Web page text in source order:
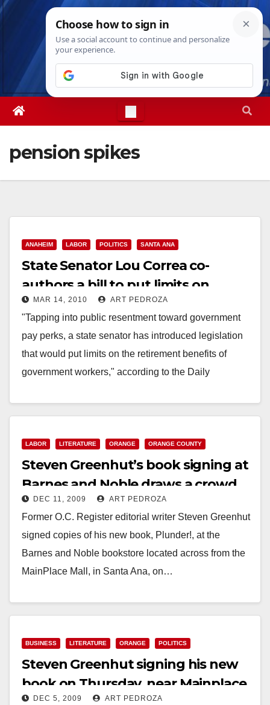
Skip
Sat. Aug 8th, 20266:37:29 PM
pension spikes
ANAHEIM LABOR POLITICS SANTA ANA
State Senator Lou Correa co-
authors a bill to put limits on
public employee pensions
MAR 14, 2010 ART PEDROZA
"Tapping into public resentment toward government
pay perks, a state senator has introduced legislation
that would put limits on the retirement benefits of
government workers," according to the Daily
Read More
LABOR LITERATURE ORANGE ORANGE COUNTY
Steven Greenhut’s book signing at
Barnes and Noble draws a crowd
DEC 11, 2009 ART PEDROZA
Former O.C. Register editorial writer Steven Greenhut
signed copies of his new book, Plunder!, at the
Barnes and Noble bookstore located across from the
MainPlace Mall, in Santa Ana, on…
BUSINESS LITERATURE ORANGE POLITICS
Steven Greenhut signing his new
book on Thursday, near Mainplace
DEC 5, 2009 ART PEDROZA